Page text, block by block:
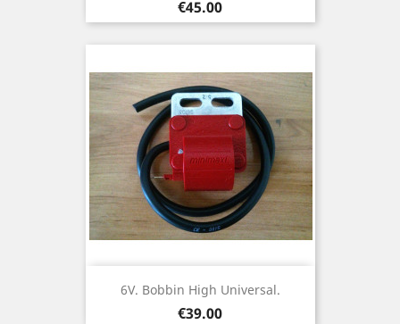
Price
€45.00
6V. Bobbin High Universal.
Price
€39.00